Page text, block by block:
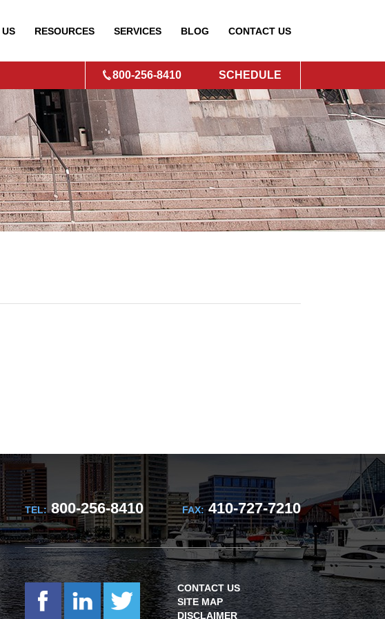
US RESOURCES SERVICES BLOG CONTACT US
800-256-8410 SCHEDULE
TEL:800-256-8410 FAX:410-727-7210
CONTACT US
SITE MAP
DISCLAIMER